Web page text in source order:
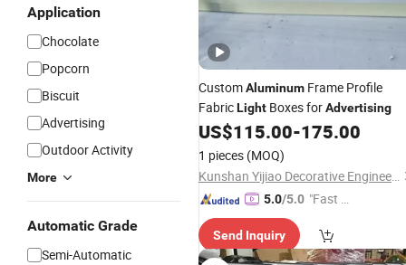
Application
Chocolate
Popcorn
Biscuit
Advertising
Outdoor Activity
More
Automatic Grade
Semi-Automatic
CustomAluminum Frame Profile
FabricLight Boxes forAdvertising
US$115.00-175.00
1 pieces (MOQ)
Kunshan Yijiao Decorative Engineering Co., Ltd.
5.0/5.0 "Fast D
Send Inquiry